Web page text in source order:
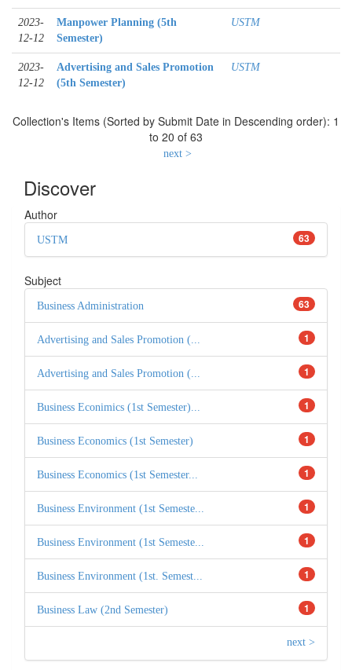
2023-
12-12
Manpower Planning (5th
Semester)
USTM
2023-
12-12
Advertising and Sales Promotion
(5th Semester)
USTM
Collection's Items (Sorted by Submit Date in Descending order): 1
to 20 of 63
next >
Discover
Author
63
USTM
Subject
63
Business Administration
1
Advertising and Sales Promotion (...
1
Advertising and Sales Promotion (...
1
Business Econimics (1st Semester)...
1
Business Economics (1st Semester)
1
Business Economics (1st Semester...
1
Business Environment (1st Semeste...
1
Business Environment (1st Semeste...
1
Business Environment (1st. Semest...
1
Business Law (2nd Semester)
next >